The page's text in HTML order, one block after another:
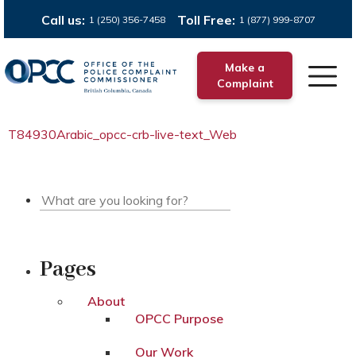
Call us: 1 (250) 356-7458 Toll Free: 1 (877) 999-8707
Make a
Complaint
T84930Arabic_opcc-crb-live-text_Web
Pages
About
OPCC Purpose
Our Work